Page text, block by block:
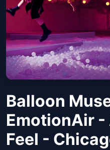
Balloon
EmotionAir -
Feel -